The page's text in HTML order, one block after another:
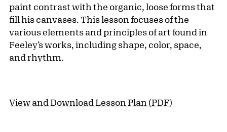
paint contrast with the organic, loose forms that
fill his canvases. This lesson focuses of the
various elements and principles of art found in
Feeley’s works, including shape, color, space,
and rhythm.
View and Download Lesson Plan (PDF)